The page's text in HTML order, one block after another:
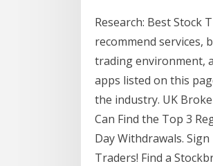
Research: Best Stock
recommend services,
trading environment,
apps listed on this
the industry. UK
Can Find the Top 3
Day Withdrawals.
Traders! Find a